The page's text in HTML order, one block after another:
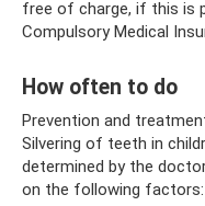
free of charge, if this is
Compulsory Medical
How often to do
Prevention and
Silvering of teeth in
determined by the
on the following factors: